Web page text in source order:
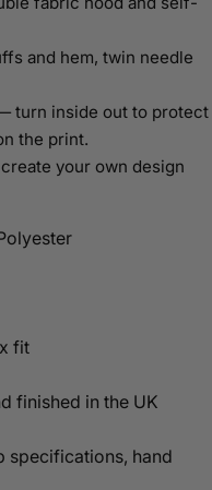
and hem, twin needle
turn inside out to protect
the print.
your own design
fit
finished in the UK
specifications, hand